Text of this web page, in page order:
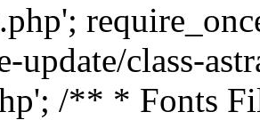
update/class-
/** * Fonts